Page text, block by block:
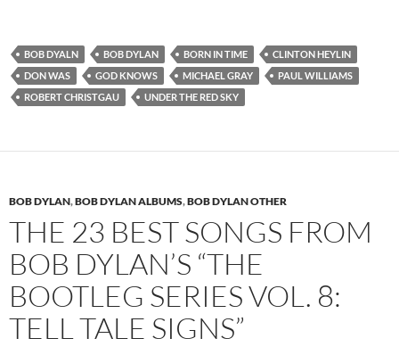
BOB DYALN BOB DYLAN BORN IN TIME
CLINTON HEYLIN
DON WAS
GOD KNOWS MICHAEL GRAY
PAUL WILLIAMS
ROBERT CHRISTGAU
UNDER THE RED SKY
BOB DYLAN,BOB DYLAN ALBUMS,BOB DYLAN OTHER
THE 23 BEST SONGS FROM
BOB DYLAN’S “THE
BOOTLEG SERIES VOL. 8:
TELL TALE SIGNS”